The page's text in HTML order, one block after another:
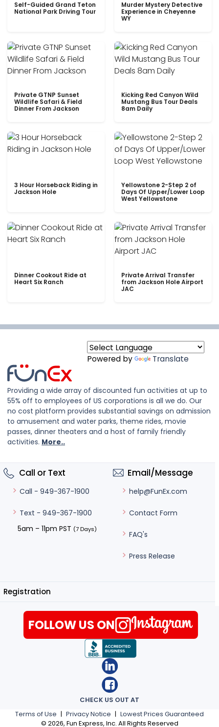
Self-Guided Grand Teton
National Park Driving Tour
Murder Mystery Detective
Experience in Cheyenne
WY
Private GTNP Sunset
Wildlife Safari & Field
Dinner From Jackson
Kicking Red Canyon Wild
Mustang Bus Tour Deals
8am Daily
3 Hour Horseback Riding in
Jackson Hole
Yellowstone 2-Step 2 of
Days Of Upper/Lower Loop
West Yellowstone
Dinner Cookout Ride at
Heart Six Ranch
Private Arrival Transfer
from Jackson Hole Airport
JAC
Powered by Translate
Providing a wide array of discounted fun activities at up to
55% off to employees of US corporations is all we do. Our
no cost platform provides substantial savings on admission
to amusement and water parks, theme rides, movie
passes, dinner theaters and a host of family friendly
activities. More..
Call or Text
Call - 949-367-1900
Text - 949-367-1900
5am – 11pm PST (7 Days)
Email/Message
help@FunEx.com
Contact Form
FAQ's
Press Release
Registration
Terms of Use | Privacy Notice | Lowest Prices Guaranteed
© 2026, Fun Express, Inc. All Rights Reserved
CHECK US OUT AT
FOLLOW US ON